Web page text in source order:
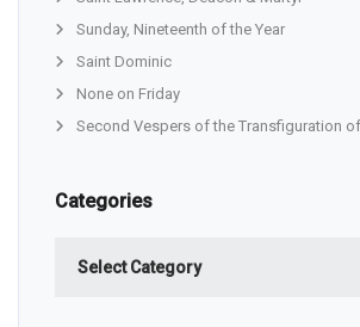
Sunday, Nineteenth of the Year
Saint Dominic
None on Friday
Second Vespers of the Transfiguration
Categories